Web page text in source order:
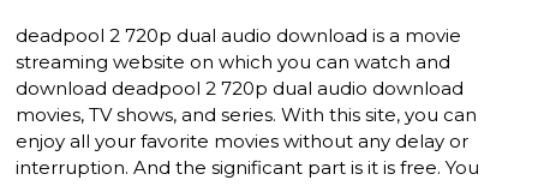
deadpool 2 720p dual audio download is a movie
streaming website on which you can watch and
download deadpool 2 720p dual audio download
movies, TV shows, and series. With this site, you can
enjoy all your favorite movies without any delay or
interruption. And the significant part is it is free. You